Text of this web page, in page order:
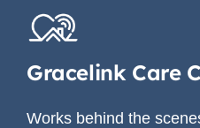
Gracelink Care
Works behind the